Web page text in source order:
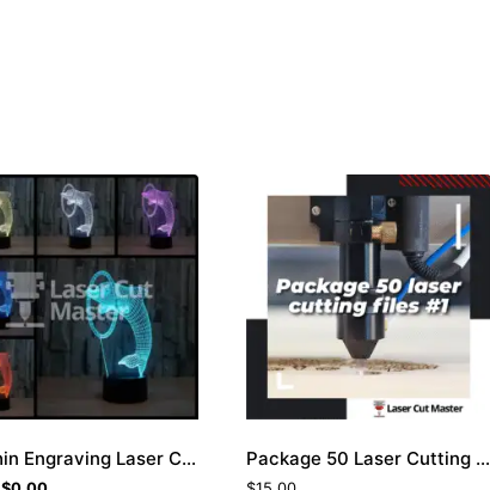
Dolphin Engraving Laser Cut File Package 50 Laser Cutting Files #1